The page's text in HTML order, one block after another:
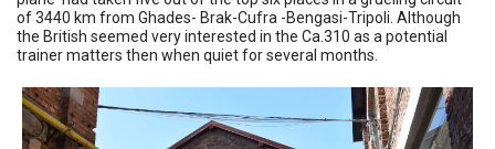
of 3440 km from Ghades- Brak-Cufra -Bengasi-Tripoli. Although
the British seemed very interested in the Ca.310 as a potential
trainer matters then when quiet for several months.